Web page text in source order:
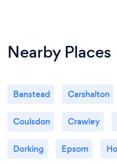
Nearby Places
Banstead Carshalton
Coulsdon Crawley
Dorking Epsom